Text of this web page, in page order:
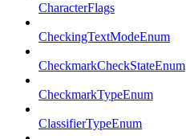
CharacterFlags
CheckingTextModeEnum
CheckmarkCheckStateEnum
CheckmarkTypeEnum
ClassifierTypeEnum